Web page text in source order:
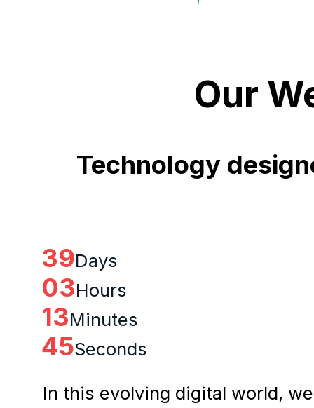
Our
Technology
39Days
03Hours
13Minutes
44Seconds
In this evolving digital world,